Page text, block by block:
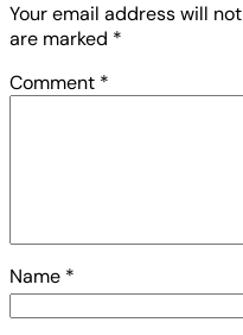
Your email address will
are marked *
Comment *
Name *